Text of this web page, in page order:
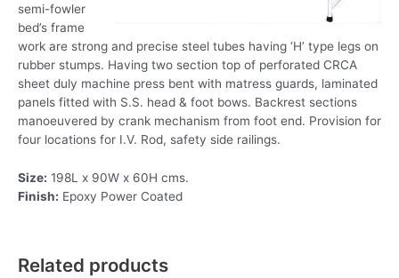
semi-fowler
bed’s frame
work are strong and precise steel tubes having ‘H’ type legs on
rubber stumps. Having two section top of perforated CRCA
sheet duly machine press bent with matress guards, laminated
panels fitted with S.S. head & foot bows. Backrest sections
manoeuvered by crank mechanism from foot end. Provision for
four locations for I.V. Rod, safety side railings.
Size: 198L x 90W x 60H cms.
Finish: Epoxy Power Coated
Related products